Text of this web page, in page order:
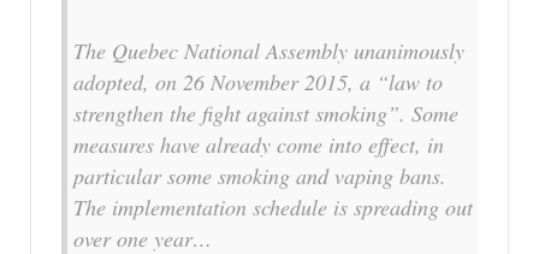
The Quebec National Assembly unanimously
adopted, on 26 November 2015, a “law to
strengthen the fight against smoking”. Some
measures have already come into effect, in
particular some smoking and vaping bans.
The implementation schedule is spreading out
over one year…